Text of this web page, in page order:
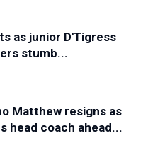
as junior D'Tigress
stumb...
Matthew resigns as
head coach ahead...